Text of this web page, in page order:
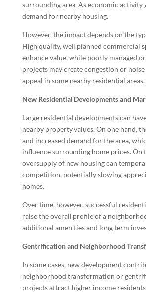
surrounding area. As economic activity
demand for nearby housing.
However, the impact depends on the
High quality, well planned commercial
enhance value, while poorly managed
projects may create congestion or
appeal in some nearby residential areas.
New Residential Developments and
Large residential developments can
nearby property values. On one hand,
and increased demand for the area,
influence surrounding home prices. On
oversupply of new housing can
competition, potentially slowing
homes.
Over time, however, successful
raise the overall profile of a
additional amenities and long term
Gentrification and Neighborhood
In some cases, new development
neighborhood transformation or
projects attract higher income residents